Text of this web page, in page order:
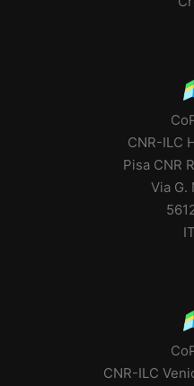
CNR-ILC
Pisa CNR
Via G.
CNR-ILC